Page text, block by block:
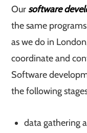
Oursoftware
the same
as we do in
coordinate and
Software
the following
data gathering